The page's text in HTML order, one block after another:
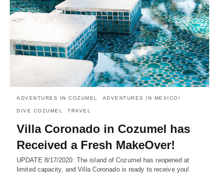
ADVENTURES IN COZUMEL ADVENTURES IN MEXICO!
DIVE COZUMEL TRAVEL
Villa Coronado in Cozumel has
Received a Fresh MakeOver!
UPDATE 8/17/2020: The island of Cozumel has reopened at
limited capacity, and Villa Coronado is ready to receive you!